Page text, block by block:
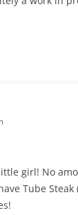
girl! No
Tube